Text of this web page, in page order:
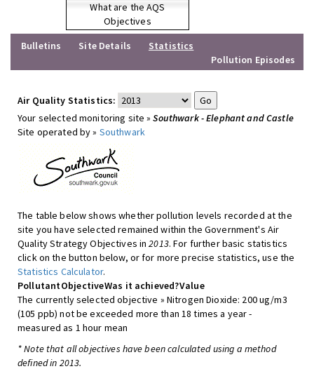
What are the AQS
Objectives
Bulletins
Site Details
Statistics
Pollution Episodes
Air Quality Statistics:
Your selected monitoring site »Southwark - Elephant and Castle
Site operated by » Southwark
The table below shows whether pollution levels recorded at the
site you have selected remained within the Government's Air
Quality Strategy Objectives in2013. For further basic statistics
click on the button below, or for more precise statistics, use the
Statistics Calculator.
PollutantObjectiveWas it achieved?Value
The currently selected objective » Nitrogen Dioxide: 200 ug/m3
(105 ppb) not be exceeded more than 18 times a year -
measured as 1 hour mean
* Note that all objectives have been calculated using a method
defined in 2013.